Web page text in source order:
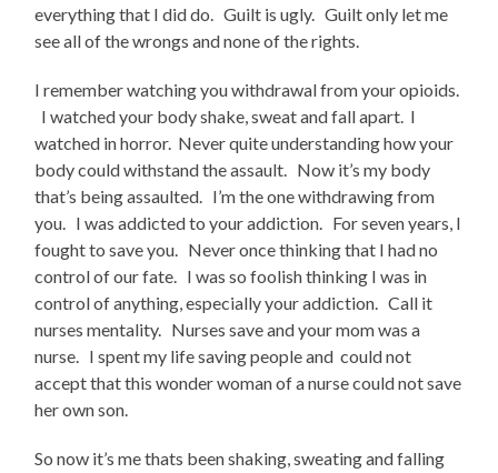
everything that I did do. Guilt is ugly. Guilt only let me
see all of the wrongs and none of the rights.
I remember watching you withdrawal from your opioids.
I watched your body shake, sweat and fall apart. I
watched in horror. Never quite understanding how your
body could withstand the assault. Now it’s my body
that’s being assaulted. I’m the one withdrawing from
you. I was addicted to your addiction. For seven years, I
fought to save you. Never once thinking that I had no
control of our fate. I was so foolish thinking I was in
control of anything, especially your addiction. Call it
nurses mentality. Nurses save and your mom was a
nurse. I spent my life saving people and could not
accept that this wonder woman of a nurse could not save
her own son.
So now it’s me thats been shaking, sweating and falling